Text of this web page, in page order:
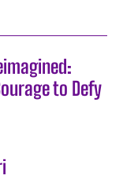
to Defy